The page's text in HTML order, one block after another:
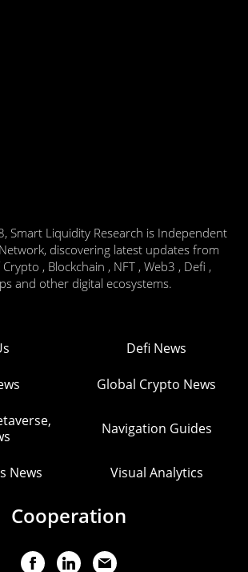
Smart Liquidity Research is Independent
discovering latest updates from
, Blockchain , NFT , Web3 , Defi ,
and other digital ecosystems.
Defi News
Global Crypto News
Navigation Guides
News Visual Analytics
Cooperation